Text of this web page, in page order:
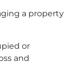
a property
or
and